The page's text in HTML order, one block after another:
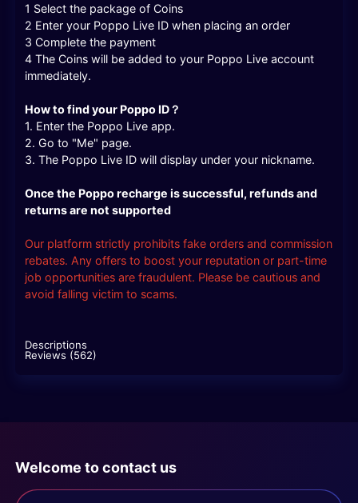
1 Select the package of Coins
2 Enter your Poppo Live ID when placing an order
3 Complete the payment
4 The Coins will be added to your Poppo Live account
immediately.
How to find your Poppo ID？
1. Enter the Poppo Live app.
2. Go to "Me" page.
3. The Poppo Live ID will display under your nickname.
Once the Poppo recharge is successful, refunds and
returns are not supported
Our platform strictly prohibits fake orders and commission
rebates. Any offers to boost your reputation or part-time
job opportunities are fraudulent. Please be cautious and
avoid falling victim to scams.
Descriptions
Reviews (562)
Welcome to contact us